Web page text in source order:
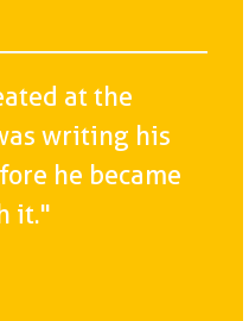
at the
writing his
he became
it."